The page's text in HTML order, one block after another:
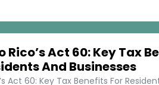
Rico’s Act 60: Key Tax
And Businesses
Act 60: Key Tax Benefits For